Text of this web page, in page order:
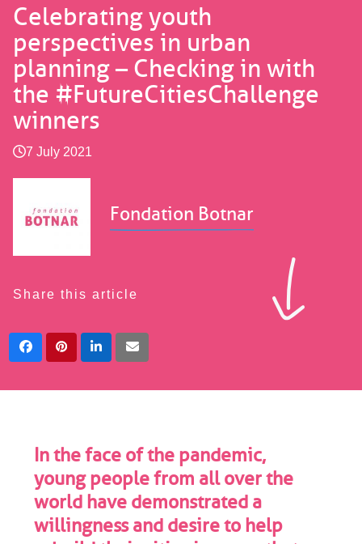
Celebrating youth
perspectives in urban
planning – Checking in with
the #FutureCitiesChallenge
winners
7 July 2021
Fondation Botnar
Share this article
In the face of the pandemic,
young people from all over the
world have demonstrated a
willingness and desire to help